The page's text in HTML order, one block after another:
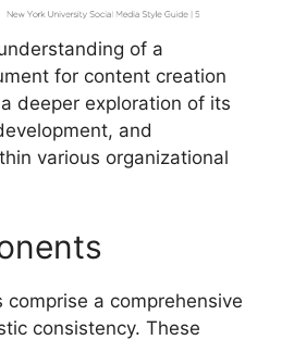
of a
for content creation
deeper exploration of its
and
various organizational
comprise a comprehensive
consistency. These